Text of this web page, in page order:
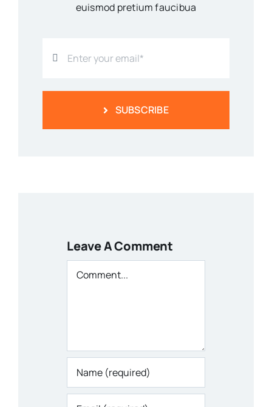
euismod pretium faucibua
SUBSCRIBE
Leave A Comment
Comment